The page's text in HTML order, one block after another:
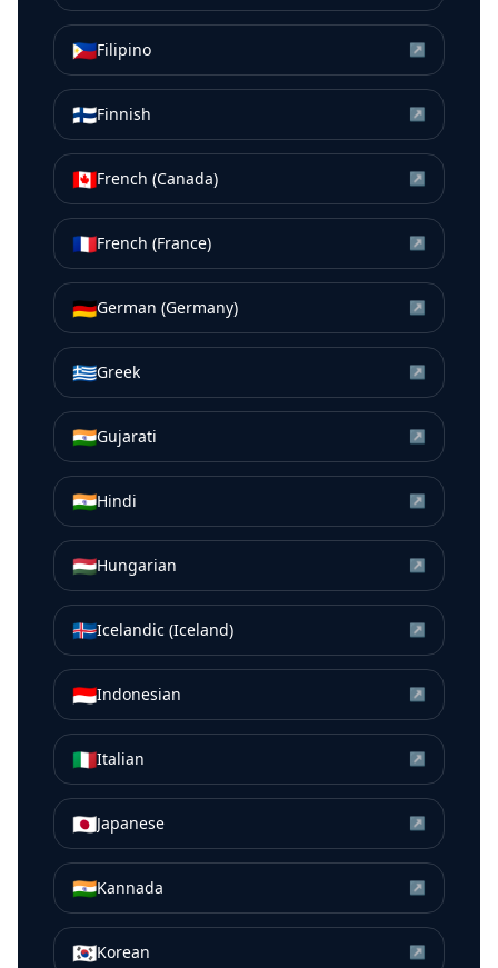
🇵🇭Filipino ↗
🇫🇮Finnish ↗
🇨🇦French (Canada) ↗
🇫🇷French (France) ↗
🇩🇪German (Germany) ↗
🇬🇷Greek ↗
🇮🇳Gujarati ↗
🇮🇳Hindi ↗
🇭🇺Hungarian ↗
🇮🇸Icelandic (Iceland) ↗
🇮🇩Indonesian ↗
🇮🇹Italian ↗
🇯🇵Japanese ↗
🇮🇳Kannada ↗
🇰🇷Korean ↗